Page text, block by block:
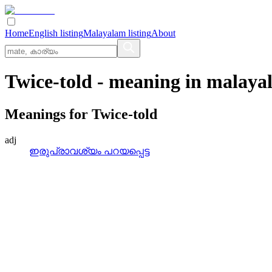
HomeEnglish listingMalayalam listingAbout
Twice-told - meaning in
Meanings for Twice-told
adj
ഇരുപ്രാവശ്യം പറയപ്പെട്ട